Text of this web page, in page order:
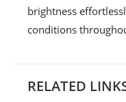
brightness
conditions
RELATED